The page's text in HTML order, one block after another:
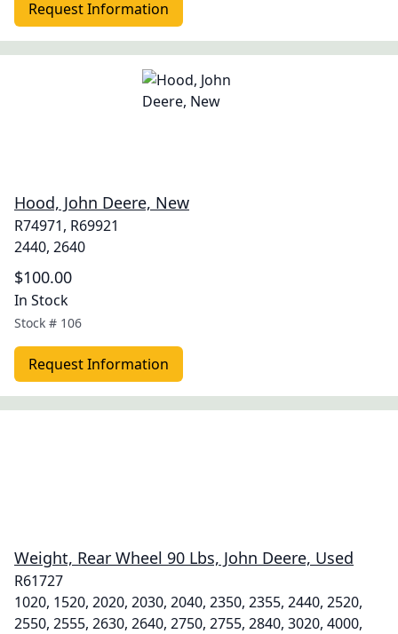
Request Information
Hood, John Deere, New
R74971, R69921
2440, 2640
$100.00
In Stock
Stock # 106
Request Information
Weight, Rear Wheel 90 Lbs, John Deere, Used
R61727
1020, 1520, 2020, 2030, 2040, 2350, 2355, 2440, 2520,
2550, 2555, 2630, 2640, 2750, 2755, 2840, 3020, 4000,